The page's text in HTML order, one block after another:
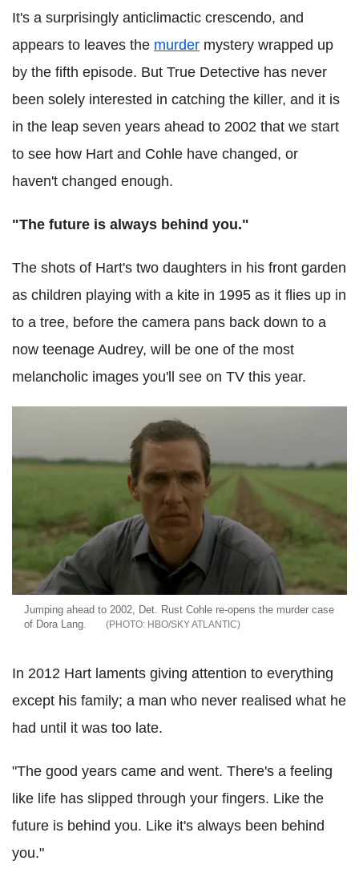
It's a surprisingly anticlimactic crescendo, and
appears to leaves the murder mystery wrapped up
by the fifth episode. But True Detective has never
been solely interested in catching the killer, and it is
in the leap seven years ahead to 2002 that we start
to see how Hart and Cohle have changed, or
haven't changed enough.
"The future is always behind you."
The shots of Hart's two daughters in his front garden
as children playing with a kite in 1995 as it flies up in
to a tree, before the camera pans back down to a
now teenage Audrey, will be one of the most
melancholic images you'll see on TV this year.
Jumping ahead to 2002, Det. Rust Cohle re-opens the murder case
of Dora Lang.
HBO/SKY ATLANTIC
In 2012 Hart laments giving attention to everything
except his family; a man who never realised what he
had until it was too late.
"The good years came and went. There's a feeling
like life has slipped through your fingers. Like the
future is behind you. Like it's always been behind
you."